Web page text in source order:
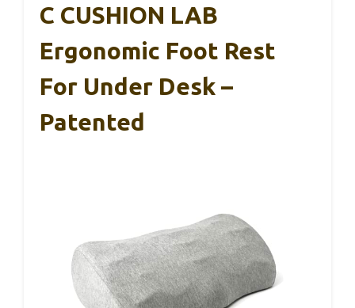
C CUSHION LAB
Ergonomic Foot Rest
For Under Desk –
Patented